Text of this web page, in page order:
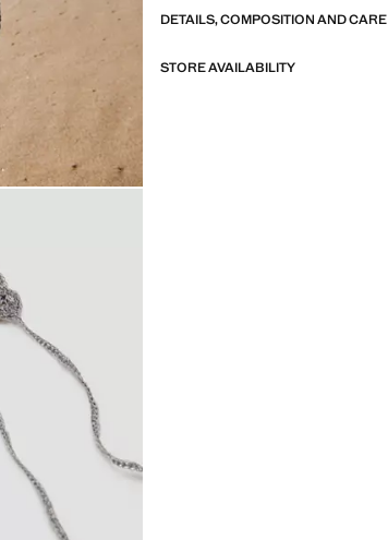
DETAILS, COMPOSITION AND CARE
STORE AVAILABILITY